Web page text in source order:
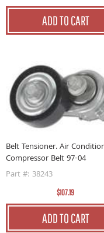
ADD TO CART
Belt Tensioner. Air
Compressor Belt 97-04
Part #: 38243
$107.19
ADD TO CART